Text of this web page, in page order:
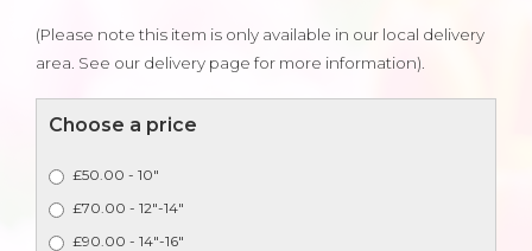
(Please note this item is only available in our local delivery
area. See our delivery page for more information).
Choose a price
£50.00 - 10"
£70.00 - 12"-14"
£90.00 - 14"-16"